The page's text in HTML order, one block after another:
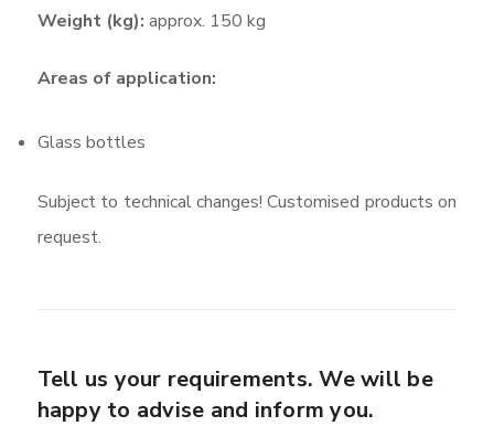
Weight (kg): approx. 150 kg
Areas of application:
Glass bottles
Subject to technical changes! Customised products on
request.
Tell us your requirements. We will be
happy to advise and inform you.